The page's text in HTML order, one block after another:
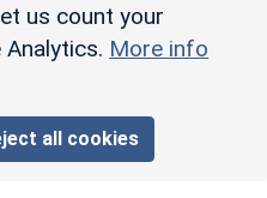
us count your
More info
all cookies